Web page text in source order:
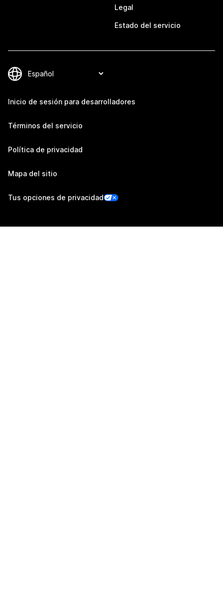
Legal
Estado del servicio
Inicio de sesión para desarrolladores
Términos del servicio
Política de privacidad
Mapa del sitio
Tus opciones de privacidad